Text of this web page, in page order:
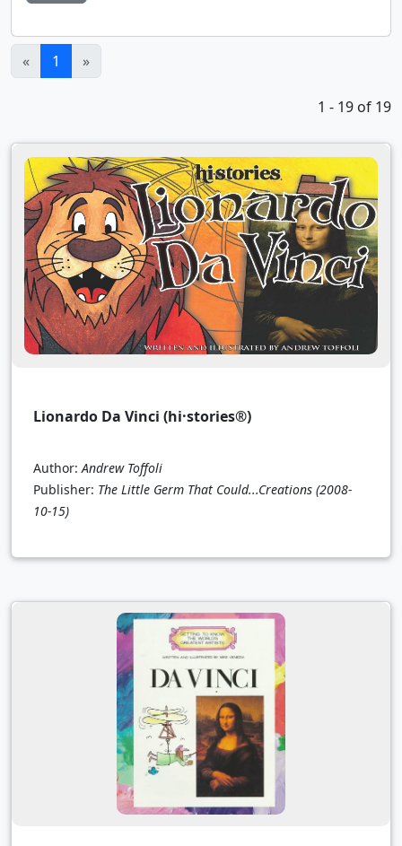
« 1 (current)
»
1 - 19 of 19
Lionardo Da Vinci (hi·stories®)
Author: Andrew Toffoli
Publisher: The Little Germ That Could...Creations (2008-
10-15)